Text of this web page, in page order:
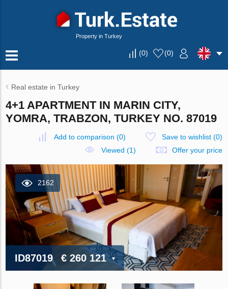
Property in Turkey
(0) (0)
Real estate in Turkey
4+1 APARTMENT IN MARIN CITY,
YOMRA, TRABZON, TURKEY NO. 87019
Add to comparison (0) Save to wishlist(0)
Viewed (1)
Offer your price
2162
ID87019 € 260 121